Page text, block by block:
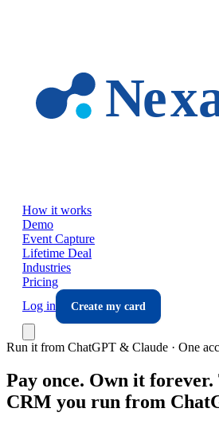
How it works
Demo
Event Capture
Lifetime Deal
Industries
Pricing
Log in
Create my card
Run it from ChatGPT & Claude · One
Pay once. Own it forever.
CRM you run from